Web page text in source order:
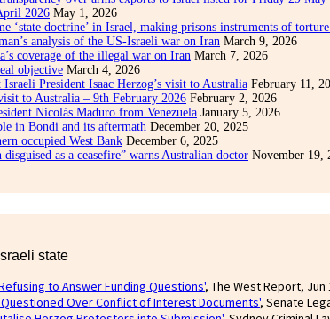
2026 May 1, 2026
‘state doctrine’ in Israel, making prisons instruments of
analysis of the US-Israeli war on Iran March 9, 2026
coverage of the illegal war on Iran March 7, 2026
objective March 4, 2026
President Isaac Herzog’s visit to Australia February 11,
to Australia – 9th February 2026 February 2, 2026
Nicolás Maduro from Venezuela January 5, 2026
in Bondi and its aftermath December 20, 2025
occupied West Bank December 6, 2025
as a ceasefire” warns Australian doctor November 19,
state
to Answer Funding Questions', The West Report, Jun
Over Conflict of Interest Documents', Senate